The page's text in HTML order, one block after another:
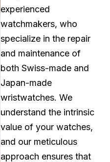
experienced
watchmakers, who
specialize in the repair
and maintenance of
both Swiss-made and
Japan-made
wristwatches. We
understand the intrinsic
value of your watches,
and our meticulous
approach ensures that